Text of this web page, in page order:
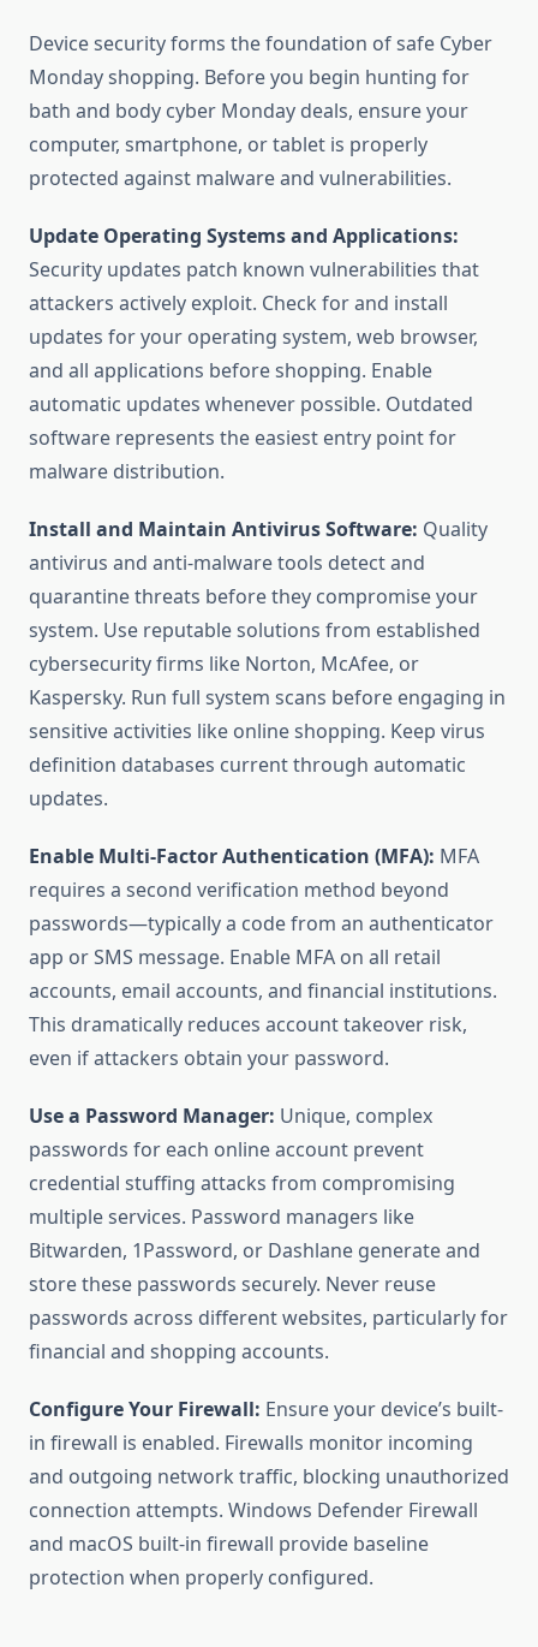
Device security forms the foundation of safe Cyber
Monday shopping. Before you begin hunting for
bath and body cyber Monday deals, ensure your
computer, smartphone, or tablet is properly
protected against malware and vulnerabilities.
Update Operating Systems and Applications:
Security updates patch known vulnerabilities that
attackers actively exploit. Check for and install
updates for your operating system, web browser,
and all applications before shopping. Enable
automatic updates whenever possible. Outdated
software represents the easiest entry point for
malware distribution.
Install and Maintain Antivirus Software: Quality
antivirus and anti-malware tools detect and
quarantine threats before they compromise your
system. Use reputable solutions from established
cybersecurity firms like Norton, McAfee, or
Kaspersky. Run full system scans before engaging in
sensitive activities like online shopping. Keep virus
definition databases current through automatic
updates.
Enable Multi-Factor Authentication (MFA): MFA
requires a second verification method beyond
passwords—typically a code from an authenticator
app or SMS message. Enable MFA on all retail
accounts, email accounts, and financial institutions.
This dramatically reduces account takeover risk,
even if attackers obtain your password.
Use a Password Manager: Unique, complex
passwords for each online account prevent
credential stuffing attacks from compromising
multiple services. Password managers like
Bitwarden, 1Password, or Dashlane generate and
store these passwords securely. Never reuse
passwords across different websites, particularly for
financial and shopping accounts.
Configure Your Firewall: Ensure your device’s built-
in firewall is enabled. Firewalls monitor incoming
and outgoing network traffic, blocking unauthorized
connection attempts. Windows Defender Firewall
and macOS built-in firewall provide baseline
protection when properly configured.